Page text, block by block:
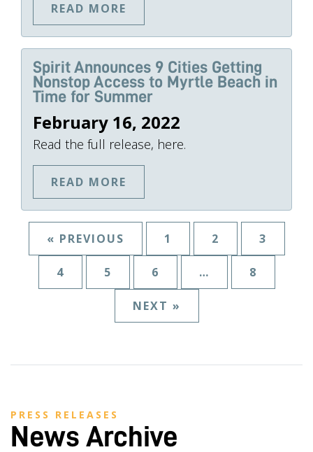
READ MORE
Spirit Announces 9 Cities Getting
Nonstop Access to Myrtle Beach in
Time for Summer
February 16, 2022
Read the full release, here.
READ MORE
« PREVIOUS 1 2 3
4 5 6 … 8
NEXT »
PRESS RELEASES
News Archive